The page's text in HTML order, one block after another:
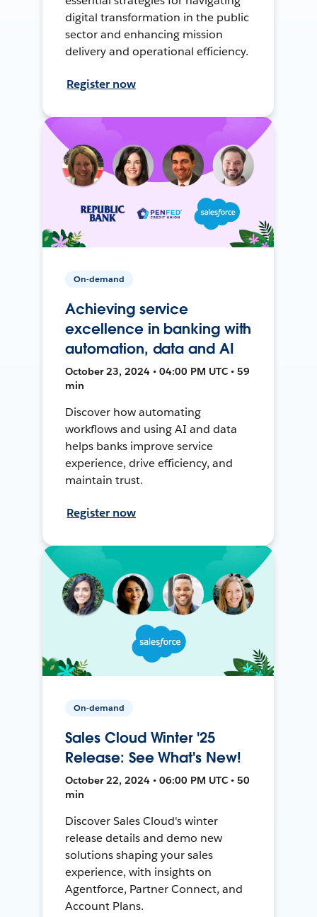
digital transformation in the public
sector and enhancing mission
delivery and operational efficiency.
Register now
On-demand
Achieving service
excellence in banking with
automation, data and AI
October 23, 2024 • 04:00 PM UTC • 59
min
Discover how automating
workflows and using AI and data
helps banks improve service
experience, drive efficiency, and
maintain trust.
Register now
On-demand
Sales Cloud Winter '25
Release: See What's New!
October 22, 2024 • 06:00 PM UTC • 50
min
Discover Sales Cloud's winter
release details and demo new
solutions shaping your sales
experience, with insights on
Agentforce, Partner Connect, and
Account Plans.